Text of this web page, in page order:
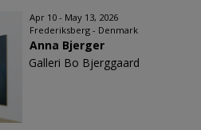
Apr 10 - May 13, 2026
Frederiksberg - Denmark
Anna Bjerger
Galleri Bo Bjerggaard